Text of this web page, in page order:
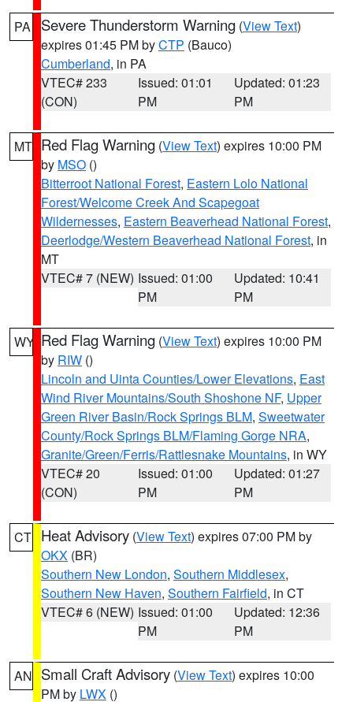
PA Severe Thunderstorm Warning (View Text)
expires 01:45 PM byCTP (Bauco)
Cumberland, in PA
VTEC# 233
(CON)
Issued: 01:01
PM
Updated: 01:23
PM
MT Red Flag Warning (View Text) expires 10:00 PM
by MSO ()
Bitterroot National Forest, Eastern Lolo National
Forest/Welcome Creek And Scapegoat
Wildernesses, Eastern Beaverhead National Forest,
Deerlodge/Western Beaverhead National Forest, in
MT
VTEC# 7 (NEW) Issued: 01:00
PM
Updated: 10:41
PM
WY Red Flag Warning (View Text) expires 10:00 PM
by RIW ()
Lincoln and Uinta Counties/Lower Elevations, East
Wind River Mountains/South Shoshone NF, Upper
Green River Basin/Rock Springs BLM, Sweetwater
County/Rock Springs BLM/Flaming Gorge NRA,
Granite/Green/Ferris/Rattlesnake Mountains, in WY
VTEC# 20
(CON)
Issued: 01:00
PM
Updated: 01:27
PM
CT Heat Advisory (View Text) expires 07:00 PM by
OKX (BR)
Southern New London, Southern Middlesex,
Southern New Haven, Southern Fairfield, in CT
VTEC# 6 (NEW) Issued: 01:00
PM
Updated: 12:36
PM
AN Small Craft Advisory (View Text) expires 10:00
PM by LWX ()